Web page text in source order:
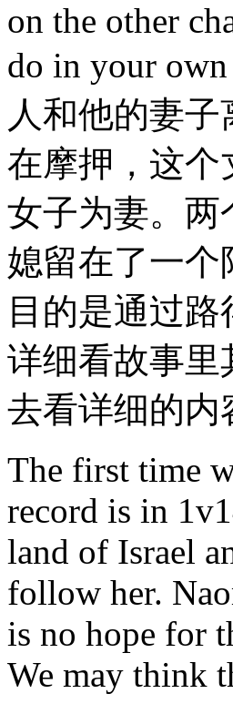
on the other
do in your
人和他的妻
在摩押，这个
女子为妻。两
媳留在了一
目的是通过
详细看故事里
去看详细的内
The first time
record is in
land of Israel
follow her.
is no hope for
We may think